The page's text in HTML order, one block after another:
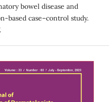
bowel disease and
based case–control study.